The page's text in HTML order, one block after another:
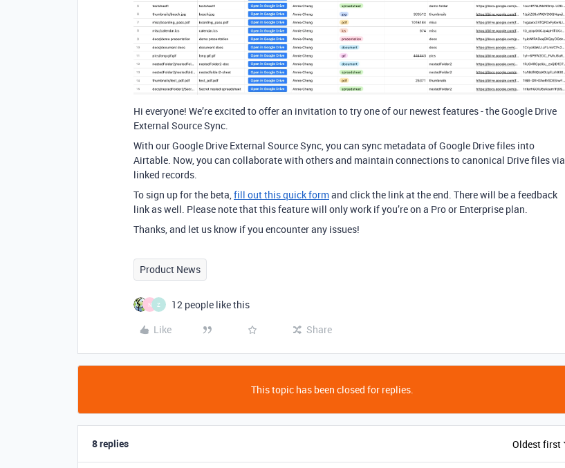
Hi everyone! We’re excited to offer an invitation to try one of our newest features - the Google Drive
External Source Sync.
With our Google Drive External Source Sync, you can sync metadata of Google Drive files into
Airtable. Now, you can collaborate with others and maintain connections to canonical Drive files via
linked records.
To sign up for the beta,fill out this quick formand click the link at the end. There will be a feedback
link as well. Please note that this feature will only work if you’re on a Pro or Enterprise plan.
Thanks, and let us know if you encounter any issues!
Product News
N Z
12 people like this
Like
Share
This topic has been closed for replies.
8 replies Oldest first